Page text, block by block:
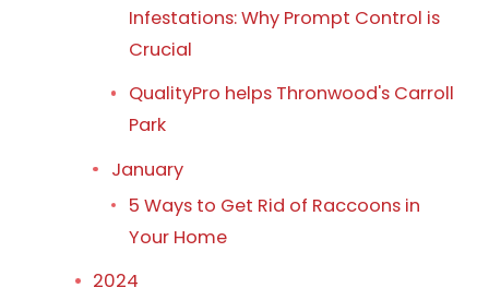
Infestations: Why Prompt Control is
Crucial
QualityPro helps Thronwood's Carroll
Park
January
5 Ways to Get Rid of Raccoons in
Your Home
2024